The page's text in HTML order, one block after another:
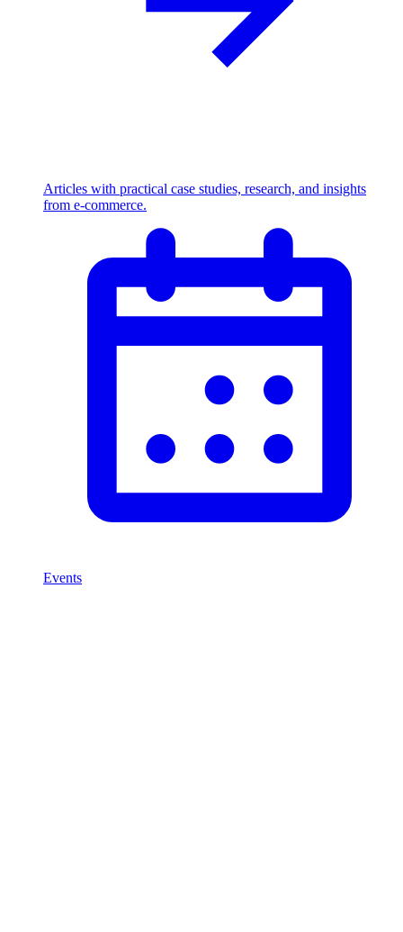
Articles with practical case studies, research, and insights
from e-commerce.
Events